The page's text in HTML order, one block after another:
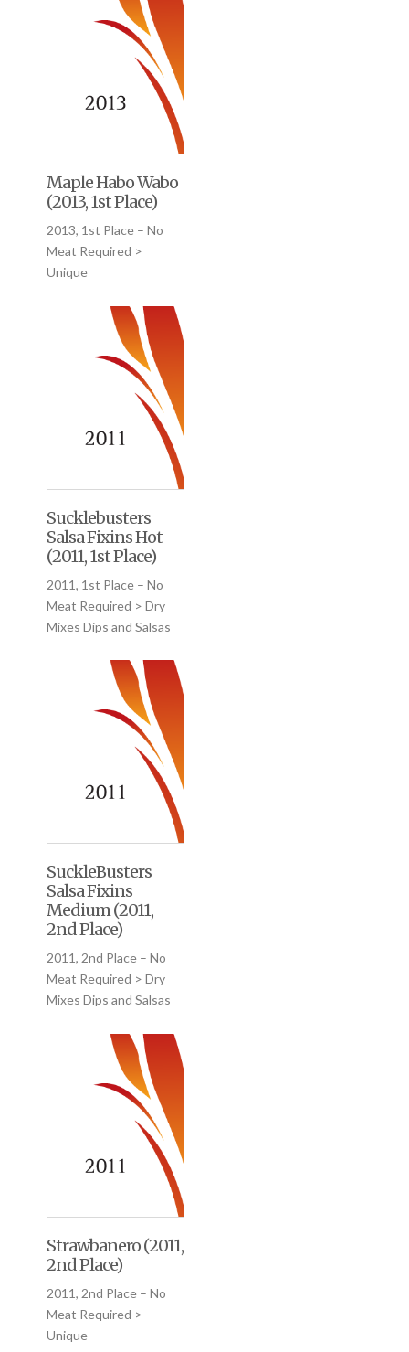
Maple Habo Wabo
(2013, 1st Place)
2013, 1st Place – No
Meat Required >
Unique
Sucklebusters
Salsa Fixins Hot
(2011, 1st Place)
2011, 1st Place – No
Meat Required > Dry
Mixes Dips and Salsas
SuckleBusters
Salsa Fixins
Medium (2011,
2nd Place)
2011, 2nd Place – No
Meat Required > Dry
Mixes Dips and Salsas
Strawbanero (2011,
2nd Place)
2011, 2nd Place – No
Meat Required >
Unique